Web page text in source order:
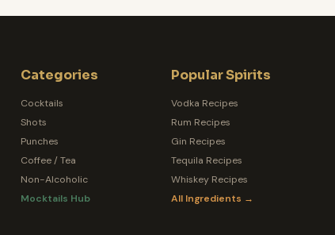
Categories
Cocktails
Shots
Punches
Coffee / Tea
Non-Alcoholic
Mocktails Hub
Popular Spirits
Vodka Recipes
Rum Recipes
Gin Recipes
Tequila Recipes
Whiskey Recipes
All Ingredients →